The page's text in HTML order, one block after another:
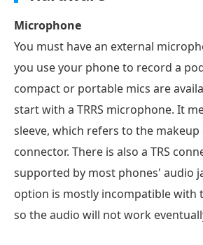
Microphone
You must have an external
you use your phone to record a
compact or portable mics are
start with a TRRS microphone. It
sleeve, which refers to the makeup
connector. There is also a TRS
supported by most phones' audio
option is mostly incompatible with
so the audio will not work